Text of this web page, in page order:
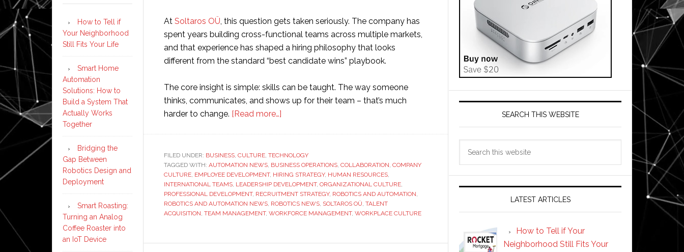
At Soltaros OÜ, this question gets taken seriously. The company has
spent years building cross-functional teams across multiple markets,
and that experience has shaped a hiring philosophy that looks
different from the standard “best candidate wins” playbook.
The core insight is simple: skills can be taught. The way someone
thinks, communicates, and shows up for their team – that’s much
harder to change. [Read more…]
Philosophy
Behind
Soltaros
OÜ:
Why
Matters
FILED UNDER: BUSINESS, CULTURE, TECHNOLOGY
TAGGED WITH: AUTOMATION NEWS, BUSINESS OPERATIONS, COLLABORATION, COMPANY
CULTURE, EMPLOYEE DEVELOPMENT, HIRING STRATEGY, HUMAN RESOURCES,
INTERNATIONAL TEAMS, LEADERSHIP DEVELOPMENT, ORGANIZATIONAL CULTURE,
PROFESSIONAL DEVELOPMENT, RECRUITMENT STRATEGY, ROBOTICS AND AUTOMATION,
ROBOTICS AND AUTOMATION NEWS, ROBOTICS NEWS, SOLTAROS OÜ, TALENT
ACQUISITION, TEAM MANAGEMENT, WORKFORCE MANAGEMENT, WORKPLACE CULTURE
SEARCH THIS WEBSITE
LATEST ARTICLES
How to Tell if Your
Neighborhood Still Fits Your
How to Tell if
Your Neighborhood
Still Fits Your Life
Smart Home
Automation
Solutions: How to
Build a System That
Actually Works
Together
Bridging the
Gap Between
Robotics Design and
Deployment
Smart Roasting:
Turning an Analog
Coffee Roaster into
an IoT Device